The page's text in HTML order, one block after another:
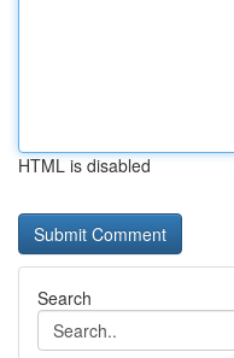
HTML is disabled
Search